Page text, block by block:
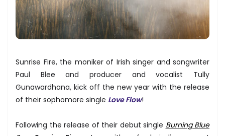
Sunrise Fire, the moniker of Irish singer and songwriter
Paul Blee and producer and vocalist Tully
Gunawardhana, kick off the new year with the release
of their sophomore single Love Flow!
Following the release of their debut single Burning Blue